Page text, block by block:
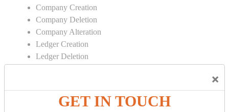
×
GET IN TOUCH
Company Creation
Company Deletion
Company Alteration
Ledger Creation
Ledger Deletion
CONTRA
Cash Deposit